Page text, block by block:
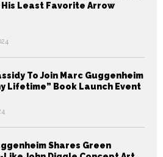
His Least Favorite Arrow
To Join Marc Guggenheim
Lifetime” Book Launch Event
Shares Green